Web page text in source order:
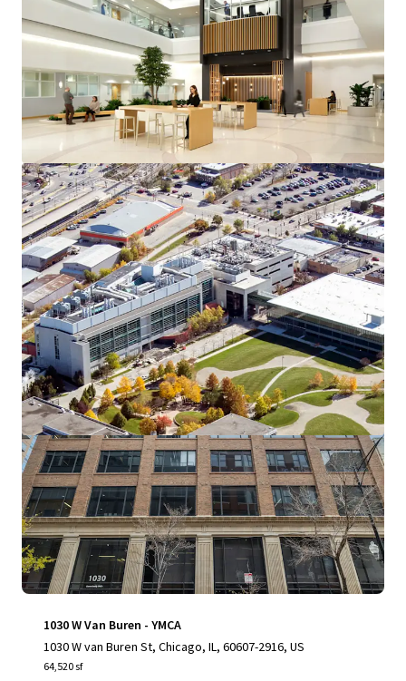
View more
1030 W Van Buren - YMCA
1030 W van Buren St, Chicago, IL, 60607-2916, US
64,520 sf